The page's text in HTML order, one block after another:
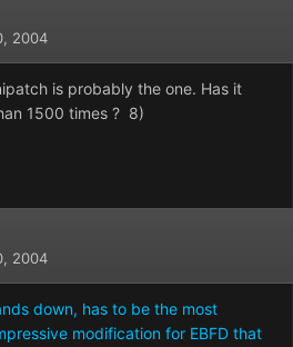
2004
is probably the one. Has it
1500 times ? 8)
2004
down, has to be the most
modification for EBFD that